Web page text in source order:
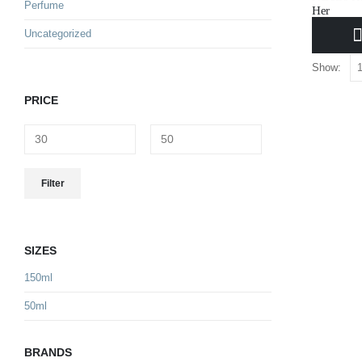
Her
Show:
Perfume
Uncategorized
PRICE
Filter
SIZES
150ml
50ml
BRANDS